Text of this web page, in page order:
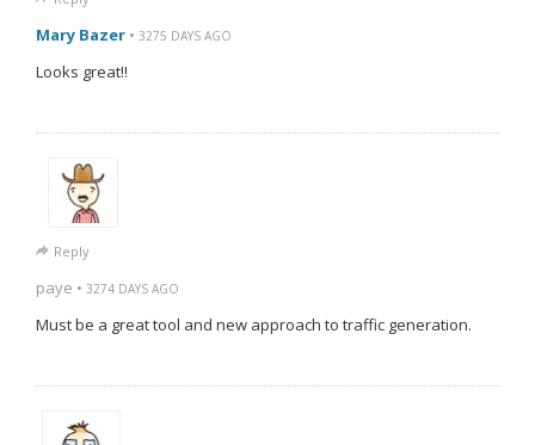
Mary Bazer • 3275 DAYS AGO
Looks great!!
Reply
paye • 3274 DAYS AGO
Must be a great tool and new approach to traffic generation.